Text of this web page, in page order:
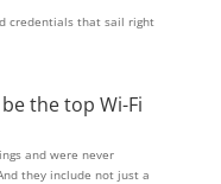
credentials that sail right
the top Wi-Fi
and were never
they include not just a